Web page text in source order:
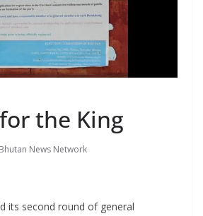
the King
Bhutan News Network
its second round of general